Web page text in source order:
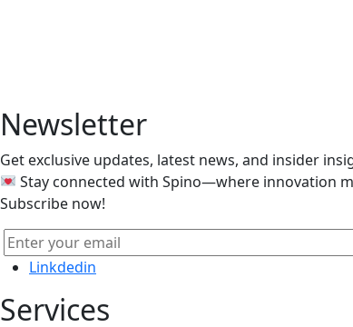
Newsletter
Get exclusive updates, latest news, and insider
Stay connected with Spino—where innovation
Subscribe now!
Linkdedin
Services